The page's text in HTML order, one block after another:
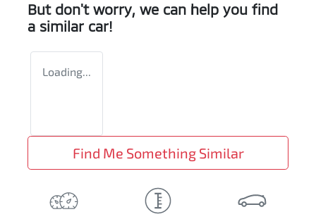
But don't worry, we can help you find
a similar car!
Loading...
Find Me Something Similar